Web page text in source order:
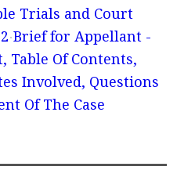
Trials and Court
Brief for Appellant -
Table Of Contents,
Involved, Questions
Of The Case